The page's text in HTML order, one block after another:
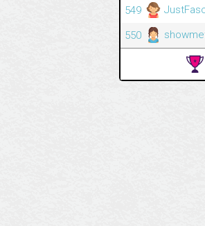
549
550